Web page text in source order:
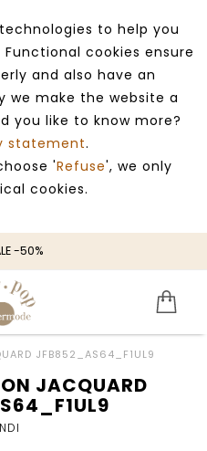
to help you
cookies ensure
and also have an
we make the website a
you like to know more?
statement.
'Refuse', we only
cookies.
-50%
JFB852_AS64_F1UL9
JACQUARD